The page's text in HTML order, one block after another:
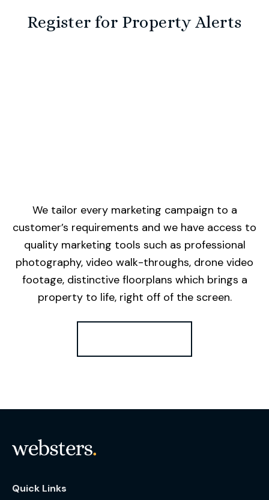
Register for Property Alerts
We tailor every marketing campaign to a
customer’s requirements and we have access to
quality marketing tools such as professional
photography, video walk-throughs, drone video
footage, distinctive floorplans which brings a
property to life, right off of the screen.
Quick Links